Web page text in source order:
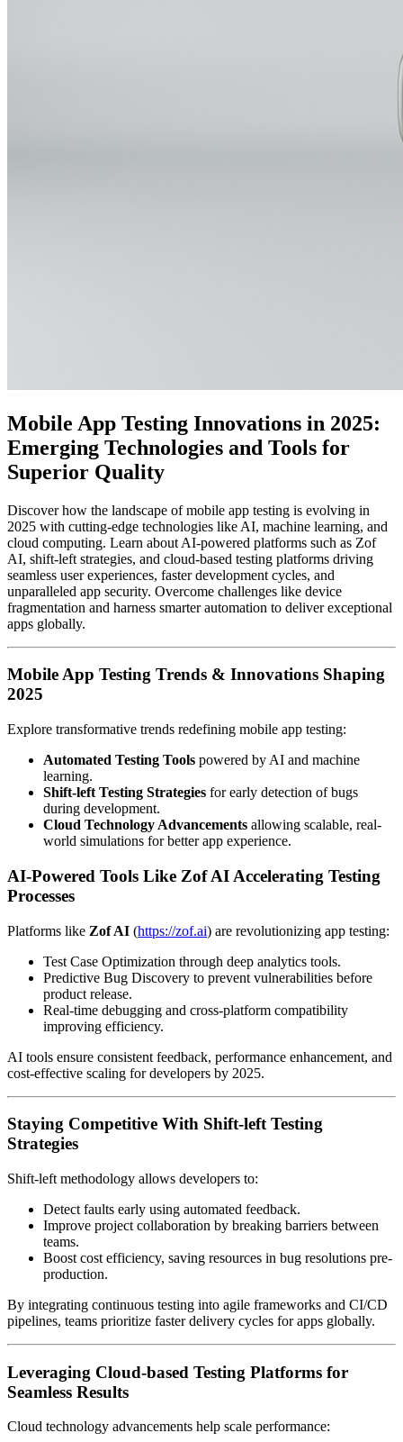
Mobile App Testing Innovations in 2025:
Emerging Technologies and Tools for
Superior Quality
Discover how the landscape of mobile app testing is evolving in
2025 with cutting-edge technologies like AI, machine learning, and
cloud computing. Learn about AI-powered platforms such as Zof
AI, shift-left strategies, and cloud-based testing platforms driving
seamless user experiences, faster development cycles, and
unparalleled app security. Overcome challenges like device
fragmentation and harness smarter automation to deliver exceptional
apps globally.
Mobile App Testing Trends & Innovations Shaping
2025
Explore transformative trends redefining mobile app testing:
Automated Testing Tools powered by AI and machine
learning.
Shift-left Testing Strategies for early detection of bugs
during development.
Cloud Technology Advancements allowing scalable, real-
world simulations for better app experience.
AI-Powered Tools Like Zof AI Accelerating Testing
Processes
Platforms like Zof AI (https://zof.ai) are revolutionizing app testing:
Test Case Optimization through deep analytics tools.
Predictive Bug Discovery to prevent vulnerabilities before
product release.
Real-time debugging and cross-platform compatibility
improving efficiency.
AI tools ensure consistent feedback, performance enhancement, and
cost-effective scaling for developers by 2025.
Staying Competitive With Shift-left Testing
Strategies
Shift-left methodology allows developers to:
Detect faults early using automated feedback.
Improve project collaboration by breaking barriers between
teams.
Boost cost efficiency, saving resources in bug resolutions pre-
production.
By integrating continuous testing into agile frameworks and CI/CD
pipelines, teams prioritize faster delivery cycles for apps globally.
Leveraging Cloud-based Testing Platforms for
Seamless Results
Cloud technology advancements help scale performance: